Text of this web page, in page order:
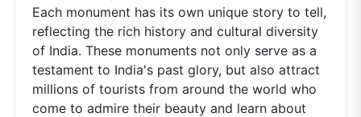
Each monument has its own unique story to tell,
reflecting the rich history and cultural diversity
of India. These monuments not only serve as a
testament to India's past glory, but also attract
millions of tourists from around the world who
come to admire their beauty and learn about